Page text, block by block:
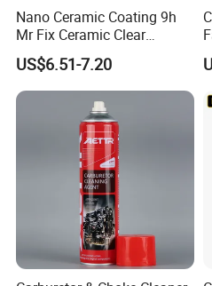
Nano Ceramic Coating 9h
Mr Fix Ceramic Clear
Coating Ceramic Coating
Box
US$6.51-7.20